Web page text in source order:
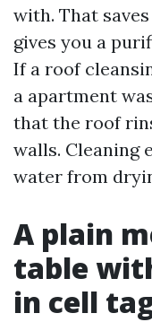
with. That
gives you a
If a roof
a apartment
that the roof
walls. Cleaning
water from
A plain
table
in cell